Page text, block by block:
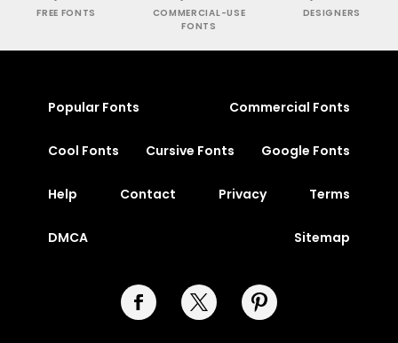
FREE FONTS
COMMERCIAL-USE
FONTS
DESIGNERS
Popular Fonts Commercial Fonts
Cool Fonts Cursive Fonts Google Fonts
Help Contact Privacy Terms
DMCA Sitemap